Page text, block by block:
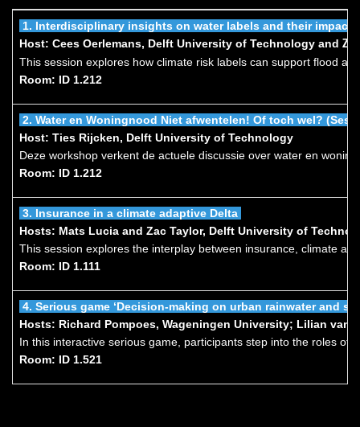
1. Interdisciplinary insights on water labels and their impact
Host: Cees Oerlemans, Delft University of Technology and
This session explores how climate risk labels can support flood
Room: ID 1.212
2. Water en Woningnood Niet afwentelen! Of toch wel?
Host: Ties Rijcken, Delft University of Technology
Deze workshop verkent de actuele discussie over water en
Room: ID 1.212
3. Insurance in a climate adaptive Delta
Hosts: Mats Lucia and Zac Taylor, Delft University of
This session explores the interplay between insurance, climate
Room: ID 1.111
4. Serious game ‘Decision-making on urban rainwater and
Hosts: Richard Pompoes, Wageningen University; Lilian van
In this interactive serious game, participants step into the roles of
Room: ID 1.521